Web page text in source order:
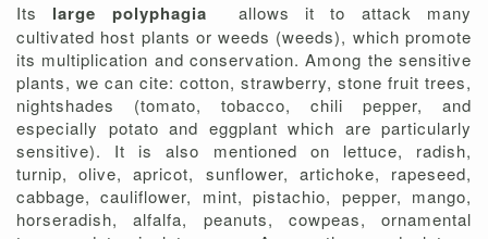
Its large polyphagia
allows it to attack many
cultivated host plants or weeds (weeds), which promote
its multiplication and conservation. Among the sensitive
plants, we can cite: cotton, strawberry, stone fruit trees,
nightshades (tomato, tobacco, chili pepper, and
especially potato and eggplant which are particularly
sensitive). It is also mentioned on lettuce, radish,
turnip, olive, apricot, sunflower, artichoke, rapeseed,
cabbage, cauliflower, mint, pistachio, pepper, mango,
horseradish, alfalfa, peanuts, cowpeas, ornamental